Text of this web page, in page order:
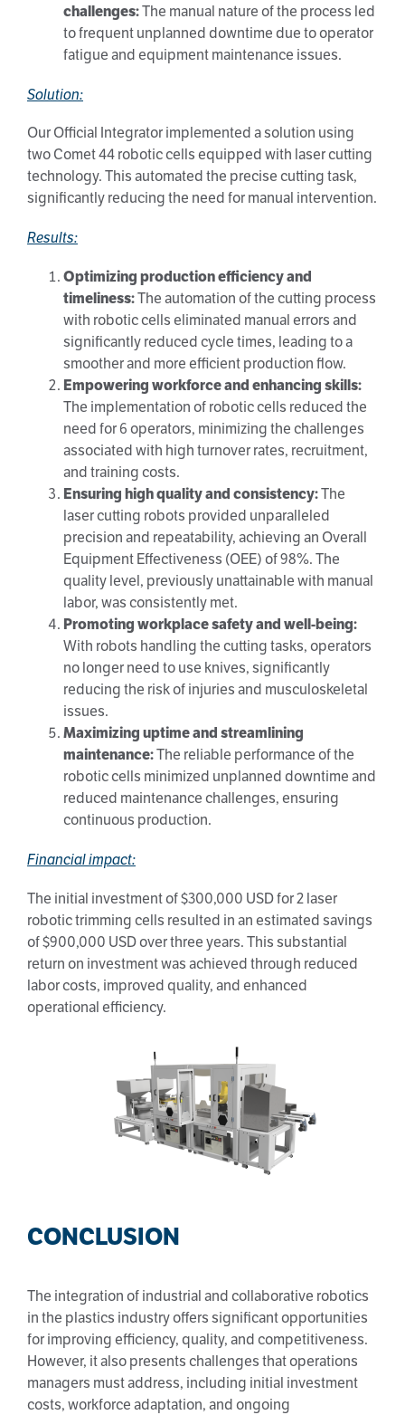
challenges:The manual nature of the process led
to frequent unplanned downtime due to operator
fatigue and equipment maintenance issues.
Solution:
Our Official Integrator implemented a solution using
two Comet 44 robotic cells equipped with laser cutting
technology. This automated the precise cutting task,
significantly reducing the need for manual intervention.
Results:
Optimizing production efficiency and
timeliness:The automation of the cutting process
with robotic cells eliminated manual errors and
significantly reduced cycle times, leading to a
smoother and more efficient production flow.
Empowering workforce and enhancing skills:
The implementation of robotic cells reduced the
need for 6 operators, minimizing the challenges
associated with high turnover rates, recruitment,
and training costs.
Ensuring high quality and consistency:The
laser cutting robots provided unparalleled
precision and repeatability, achieving an Overall
Equipment Effectiveness (OEE) of 98%. The
quality level, previously unattainable with manual
labor, was consistently met.
Promoting workplace safety and well-being:
With robots handling the cutting tasks, operators
no longer need to use knives, significantly
reducing the risk of injuries and musculoskeletal
issues.
Maximizing uptime and streamlining
maintenance:The reliable performance of the
robotic cells minimized unplanned downtime and
reduced maintenance challenges, ensuring
continuous production.
Financial impact:
The initial investment of $300,000 USD for 2 laser
robotic trimming cells resulted in an estimated savings
of $900,000 USD over three years. This substantial
return on investment was achieved through reduced
labor costs, improved quality, and enhanced
operational efficiency.
CONCLUSION
The integration of industrial and collaborative robotics
in the plastics industry offers significant opportunities
for improving efficiency, quality, and competitiveness.
However, it also presents challenges that operations
managers must address, including initial investment
costs, workforce adaptation, and ongoing